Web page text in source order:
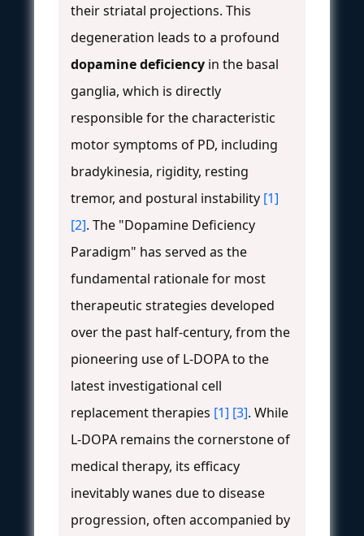
their striatal projections. This
degeneration leads to a profound
dopamine deficiency in the basal
ganglia, which is directly
responsible for the characteristic
motor symptoms of PD, including
bradykinesia, rigidity, resting
tremor, and postural instability [1]
[2]. The "Dopamine Deficiency
Paradigm" has served as the
fundamental rationale for most
therapeutic strategies developed
over the past half-century, from the
pioneering use of L-DOPA to the
latest investigational cell
replacement therapies [1] [3]. While
L-DOPA remains the cornerstone of
medical therapy, its efficacy
inevitably wanes due to disease
progression, often accompanied by